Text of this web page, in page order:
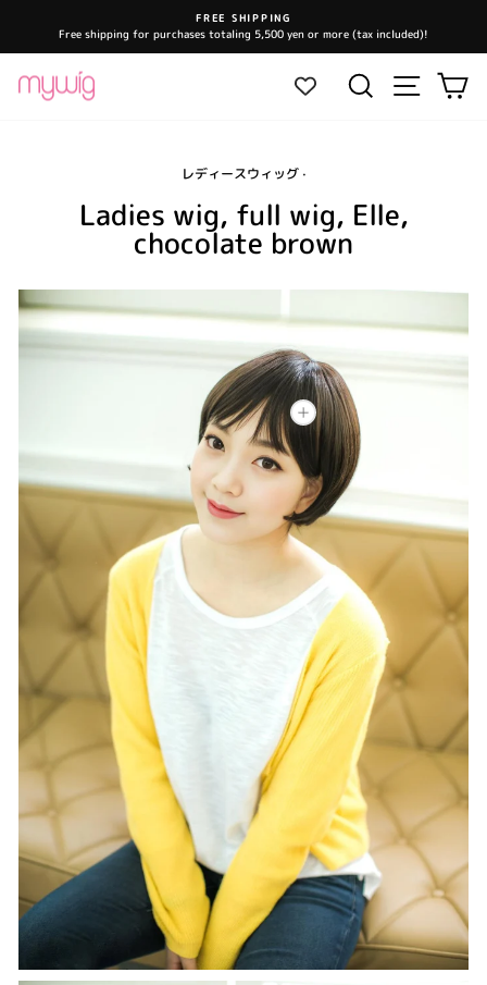
content
Pause
FREE SHIPPING
Free shipping for purchases totaling 5,500 yen or more (tax included)!
Search Site
レディースウィッグ·
Ladies wig, full wig, Elle,
chocolate brown